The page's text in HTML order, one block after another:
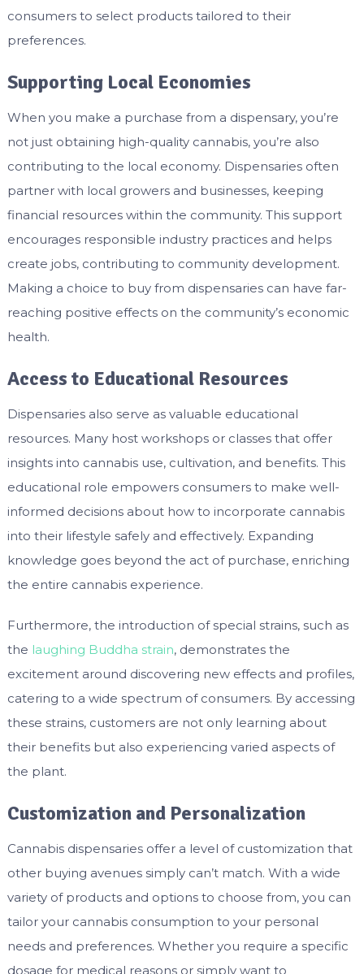
consumers to select products tailored to their
preferences.
Supporting Local Economies
When you make a purchase from a dispensary, you’re
not just obtaining high-quality cannabis, you’re also
contributing to the local economy. Dispensaries often
partner with local growers and businesses, keeping
financial resources within the community. This support
encourages responsible industry practices and helps
create jobs, contributing to community development.
Making a choice to buy from dispensaries can have far-
reaching positive effects on the community’s economic
health.
Access to Educational Resources
Dispensaries also serve as valuable educational
resources. Many host workshops or classes that offer
insights into cannabis use, cultivation, and benefits. This
educational role empowers consumers to make well-
informed decisions about how to incorporate cannabis
into their lifestyle safely and effectively. Expanding
knowledge goes beyond the act of purchase, enriching
the entire cannabis experience.
Furthermore, the introduction of special strains, such as
the laughing Buddha strain, demonstrates the
excitement around discovering new effects and profiles,
catering to a wide spectrum of consumers. By accessing
these strains, customers are not only learning about
their benefits but also experiencing varied aspects of
the plant.
Customization and Personalization
Cannabis dispensaries offer a level of customization that
other buying avenues simply can’t match. With a wide
variety of products and options to choose from, you can
tailor your cannabis consumption to your personal
needs and preferences. Whether you require a specific
dosage for medical reasons or simply want to